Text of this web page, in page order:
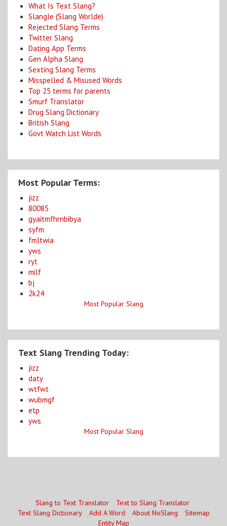
What Is Text Slang?
Slangle (Slang Worlde)
Rejected Slang Terms
Twitter Slang
Dating App Terms
Gen Alpha Slang
Sexting Slang Terms
Misspelled & Misused Words
Top 25 terms for parents
Smurf Translator
Drug Slang Dictionary
British Slang
Govt Watch List Words
Most Popular Terms:
jizz
80085
gyaitmfhrnbibya
syfm
fmltwia
yws
ryt
milf
bj
2k24
Most Popular Slang
Text Slang Trending Today:
jizz
daty
wtfwt
wubmgf
etp
yws
Most Popular Slang
Slang to Text Translator
Text to Slang Translator
Text Slang Dictionary
Add A Word About NoSlang
Sitemap
Entity Map